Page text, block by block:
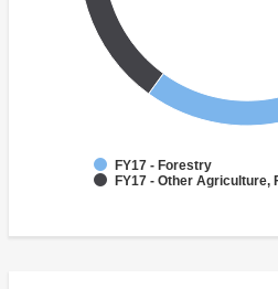
FY17 - Forestry
FY17 - Other Agriculture,